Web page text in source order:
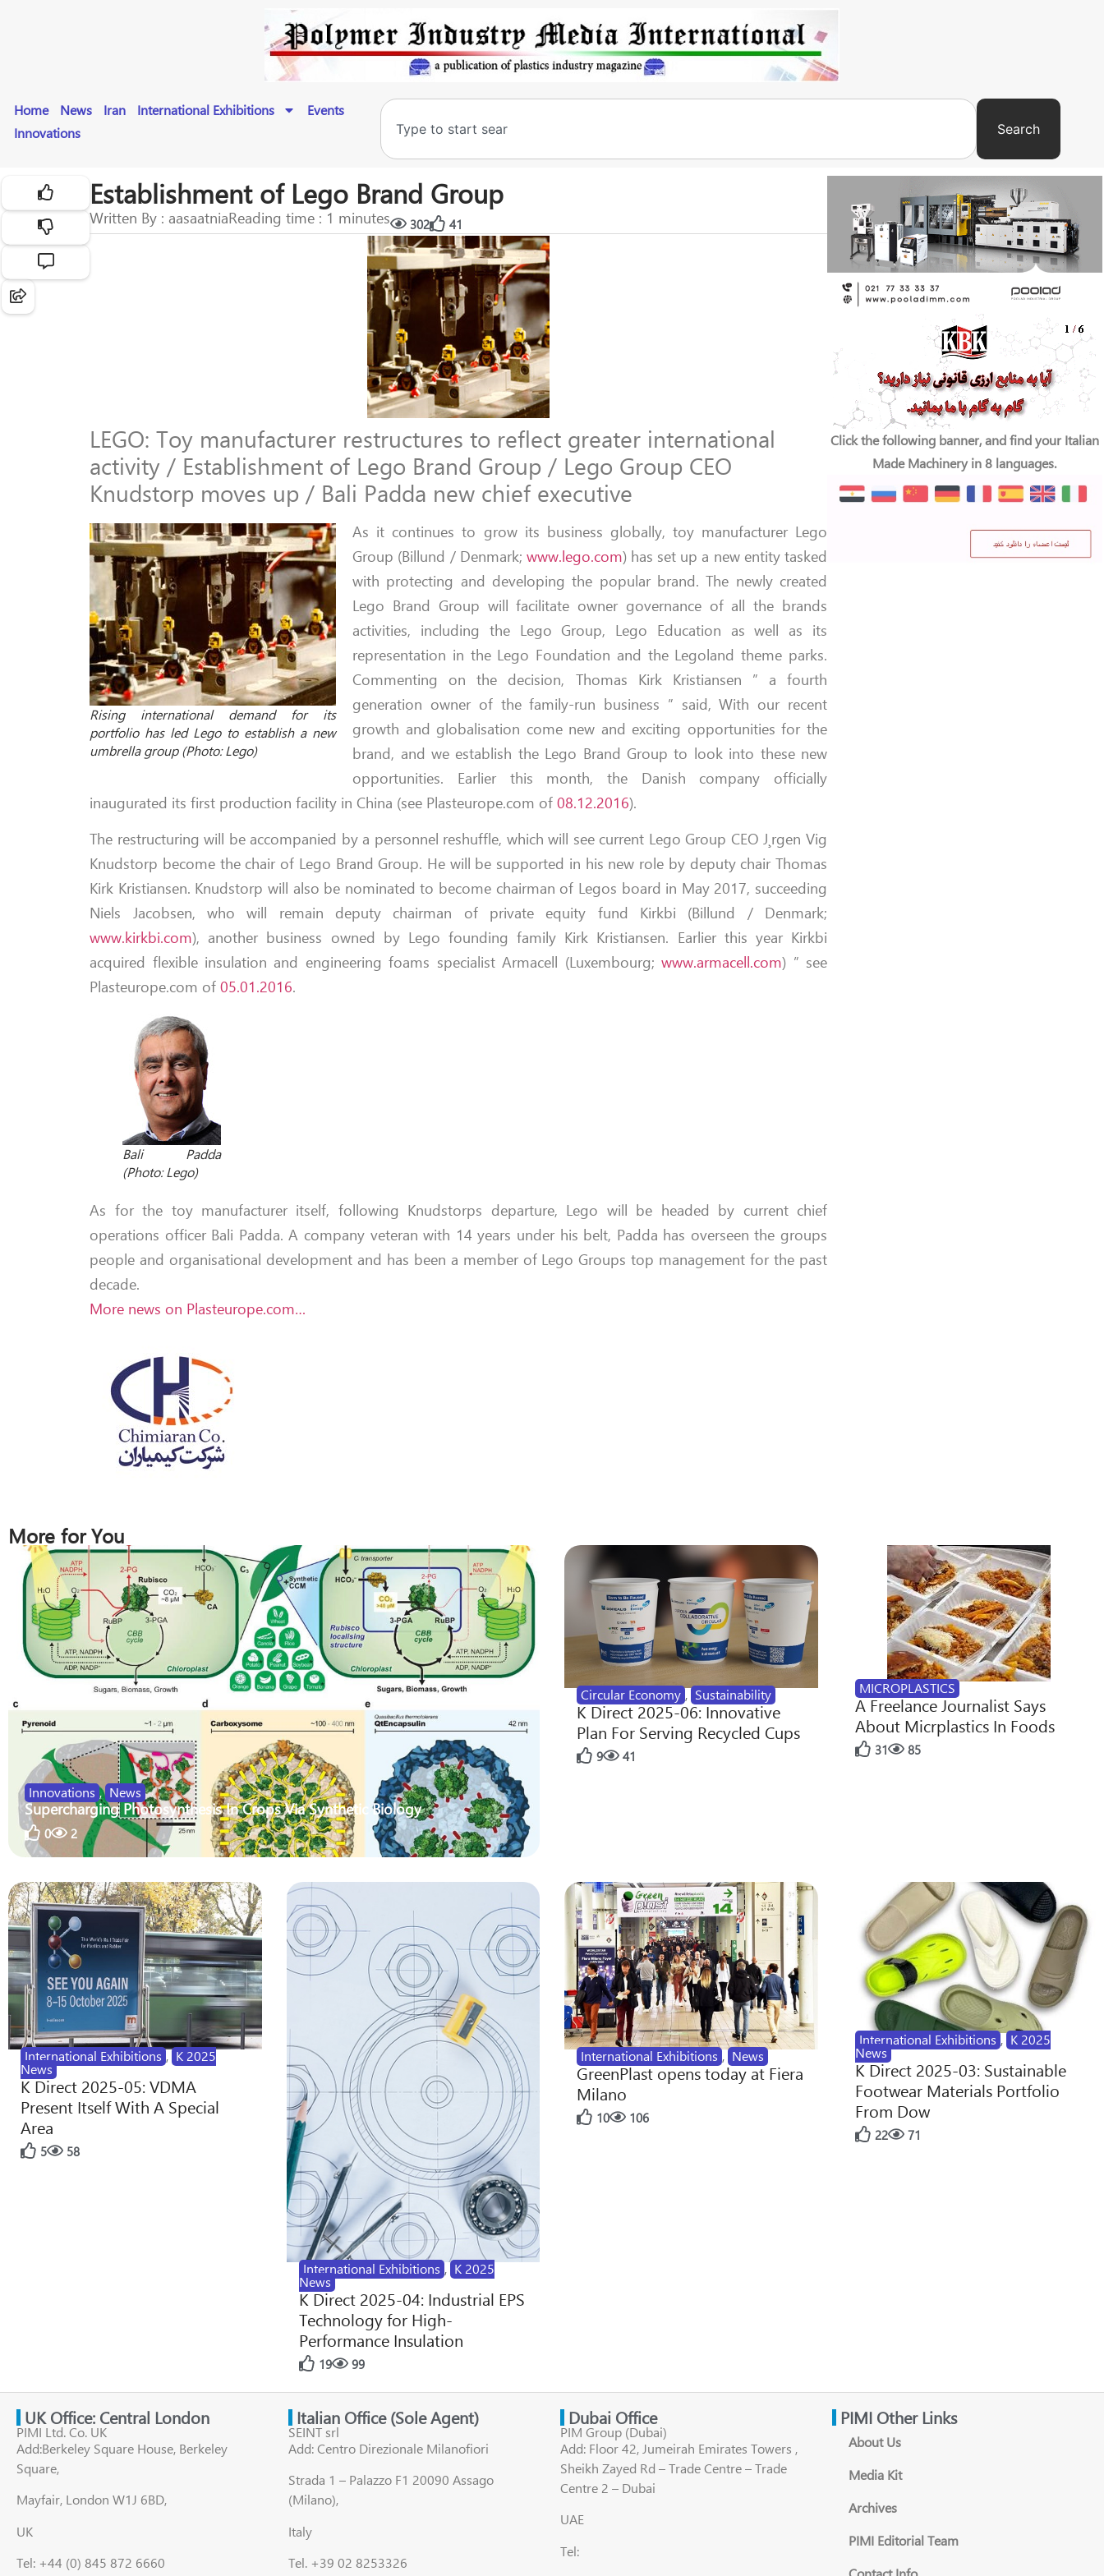
Home News Iran International Exhibitions
Events
Innovations
Search
Establishment of Lego Brand Group
Written By : aasaatniaReading time : 1 minutes 302 41
LEGO: Toy manufacturer restructures to reflect greater international
activity / Establishment of Lego Brand Group / Lego Group CEO
Knudstorp moves up / Bali Padda new chief executive
Rising international demand for its
portfolio has led Lego to establish a new
umbrella group (Photo: Lego)
As it continues to grow its business globally, toy manufacturer Lego
Group (Billund / Denmark; www.lego.com) has set up a new entity tasked
with protecting and developing the popular brand. The newly created
Lego Brand Group will facilitate owner governance of all the brands
activities, including the Lego Group, Lego Education as well as its
representation in the Lego Foundation and the Legoland theme parks.
Commenting on the decision, Thomas Kirk Kristiansen ” a fourth
generation owner of the family-run business ” said, With our recent
growth and globalisation come new and exciting opportunities for the
brand, and we establish the Lego Brand Group to look into these new
opportunities. Earlier this month, the Danish company officially
inaugurated its first production facility in China (see Plasteurope.com of08.12.2016).
The restructuring will be accompanied by a personnel reshuffle, which will see current Lego Group CEO J¸rgen Vig
Knudstorp become the chair of Lego Brand Group. He will be supported in his new role by deputy chair Thomas
Kirk Kristiansen. Knudstorp will also be nominated to become chairman of Legos board in May 2017, succeeding
Niels Jacobsen, who will remain deputy chairman of private equity fund Kirkbi (Billund / Denmark;
www.kirkbi.com), another business owned by Lego founding family Kirk Kristiansen. Earlier this year Kirkbi
acquired flexible insulation and engineering foams specialist Armacell (Luxembourg;www.armacell.com) ” see
Plasteurope.com of05.01.2016.
Bali Padda
(Photo: Lego)
As for the toy manufacturer itself, following Knudstorps departure, Lego will be headed by current chief
operations officer Bali Padda. A company veteran with 14 years under his belt, Padda has overseen the groups
people and organisational development and has been a member of Lego Groups top management for the past
decade.
More news on Plasteurope.com…
Click the following banner, and find your Italian
Made Machinery in 8 languages.
More for You
Innovations , News
Supercharging Photosynthesis In Crops Via Synthetic Biology
0 2
Circular Economy , Sustainability
K Direct 2025-06: Innovative
Plan For Serving Recycled Cups
9 41
MICROPLASTICS
A Freelance Journalist Says
About Micrplastics In Foods
31 85
International Exhibitions , K 2025
News
K Direct 2025-05: VDMA
Present Itself With A Special
Area
5 58
International Exhibitions , K 2025
News
K Direct 2025-04: Industrial EPS
Technology for High-
Performance Insulation
19 99
International Exhibitions , News
GreenPlast opens today at Fiera
Milano
10 106
International Exhibitions , K 2025
News
K Direct 2025-03: Sustainable
Footwear Materials Portfolio
From Dow
22 71
UK Office: Central London
PIMI Ltd. Co. UK
Add:Berkeley Square House, Berkeley
Square,
Mayfair, London W1J 6BD,
UK
Tel: +44 (0) 845 872 6660
Italian Office (Sole Agent)
SEINT srl
Add: Centro Direzionale Milanofiori
Strada 1 – Palazzo F1 20090 Assago
(Milano),
Italy
Tel. +39 02 8253326
Dubai Office
PIM Group (Dubai)
Add: Floor 42, Jumeirah Emirates Towers ,
Sheikh Zayed Rd – Trade Centre – Trade
Centre 2 – Dubai
UAE
Tel:
PIMI Other Links
About Us
Media Kit
Archives
PIMI Editorial Team